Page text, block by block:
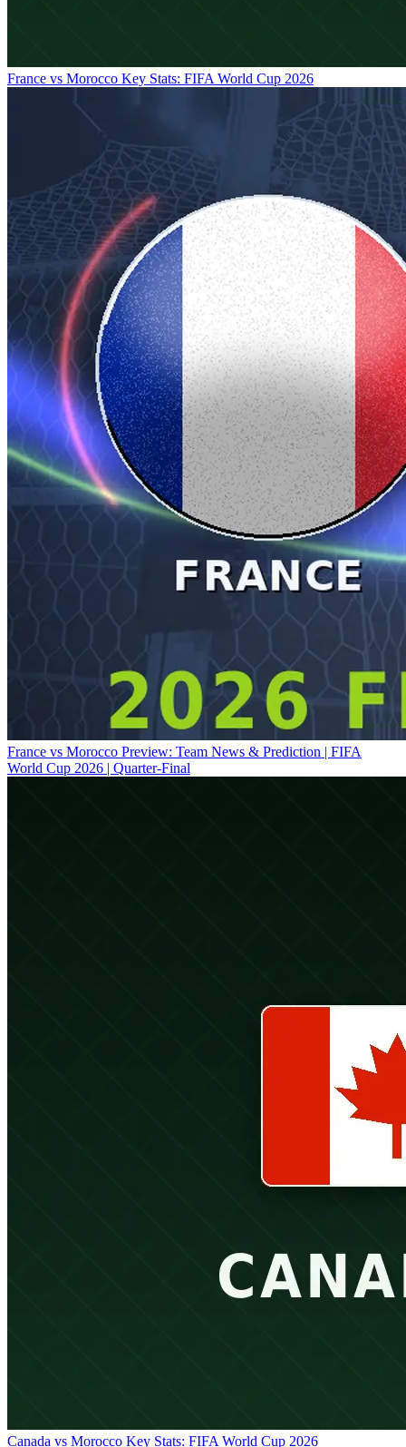
France vs Morocco Key Stats: FIFA World Cup 2026
France vs Morocco Preview: Team News & Prediction | FIFA
World Cup 2026 | Quarter-Final
Canada vs Morocco Key Stats: FIFA World Cup 2026